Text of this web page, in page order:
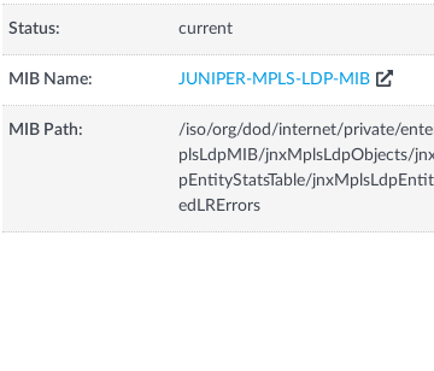
Status: current
MIB Name: JUNIPER-MPLS-LDP-MIB
MIB Path:
/iso/org/dod/internet/private/
plsLdpMIB/jnxMplsLdpObjects/
pEntityStatsTable/
edLRErrors